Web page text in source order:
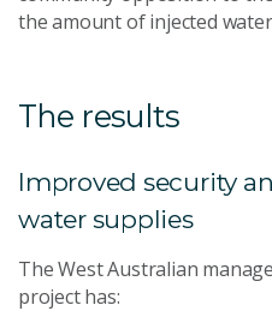
the amount of injected
The results
Improved security
water supplies
The West Australian
project has: